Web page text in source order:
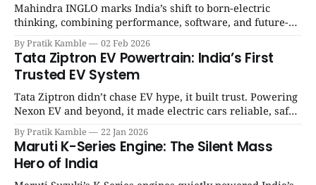
Mahindra INGLO marks India’s shift to born-electric
thinking, combining performance, software, and future-
ready architecture to redefine the next era of Indian EVs. |
SpotGenie Gyaan | Top 12 engine
By Pratik Kamble 02 Feb 2026
Tata Ziptron EV Powertrain: India’s First
Trusted EV System
Tata Ziptron didn’t chase EV hype, it built trust. Powering
Nexon EV and beyond, it made electric cars reliable, safe,
and practical for Indian families. | SpotGenie Gyaan | Top
12 engine
By Pratik Kamble 22 Jan 2026
Maruti K-Series Engine: The Silent Mass
Hero of India